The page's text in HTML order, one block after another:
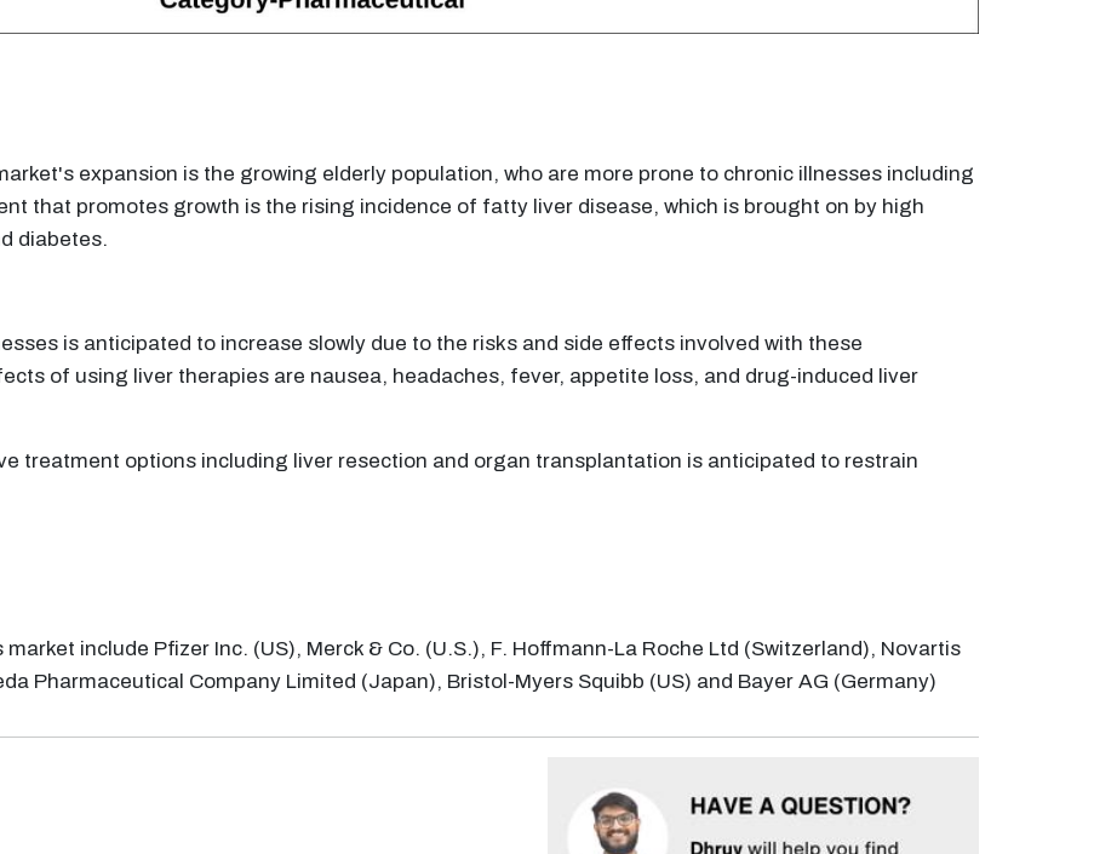
expansion is the growing elderly population, who are more prone to chronic illnesses including
that promotes growth is the rising incidence of fatty liver disease, which is brought on by high
diabetes.
is anticipated to increase slowly due to the risks and side effects involved with these
of using liver therapies are nausea, headaches, fever, appetite loss, and drug-induced liver
treatment options including liver resection and organ transplantation is anticipated to restrain
include Pfizer Inc. (US), Merck & Co. (U.S.), F. Hoffmann-La Roche Ltd (Switzerland), Novartis
Pharmaceutical Company Limited (Japan), Bristol-Myers Squibb (US) and Bayer AG (Germany)